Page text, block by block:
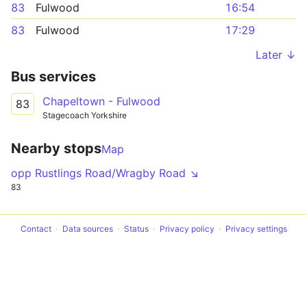
83
Fulwood
16:54
83
Fulwood
17:29
Later ↓
Bus services
83 Chapeltown - Fulwood
Stagecoach Yorkshire
Nearby stopsMap
opp Rustlings Road/Wragby Road ↘
83
Contact Data sources Status Privacy policy Privacy settings